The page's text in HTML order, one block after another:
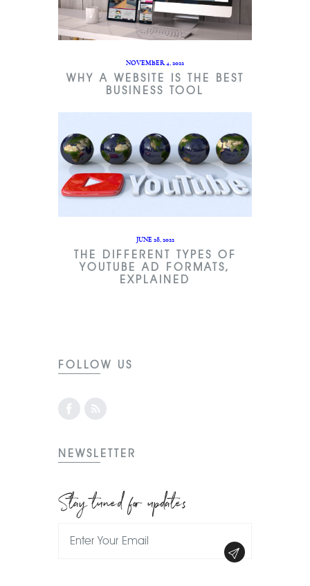
NOVEMBER 4, 2022
WHY A WEBSITE IS THE BEST
BUSINESS TOOL
JUNE 28, 2022
THE DIFFERENT TYPES OF
YOUTUBE AD FORMATS,
EXPLAINED
FOLLOW US
NEWSLETTER
Stay tuned for updates